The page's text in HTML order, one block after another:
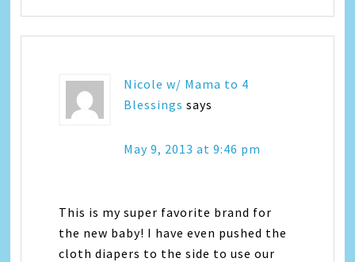
Nicole w/ Mama to 4
Blessings says
May 9, 2013 at 9:46 pm
This is my super favorite brand for
the new baby! I have even pushed the
cloth diapers to the side to use our